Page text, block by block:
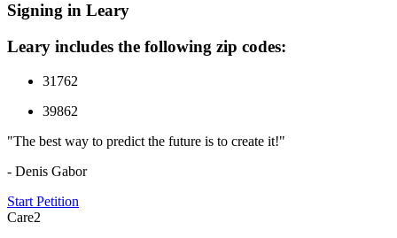
Signing in Leary
Leary includes the following zip codes:
31762
39862
"The best way to predict the future is to create it!"
- Denis Gabor
Start Petition
Care2